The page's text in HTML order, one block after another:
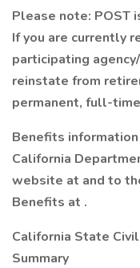
Please note: POST
If you are currently
participating
reinstate from
permanent, full-
Benefits
California
website at and to
Benefits at .
California State
Summary